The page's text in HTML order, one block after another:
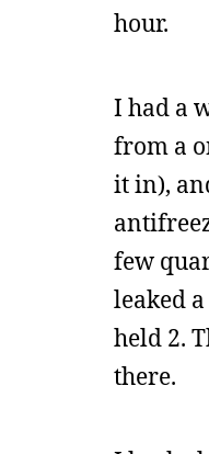
hour.
I had a
from a
it in),
few
leaked
held 2.
there.